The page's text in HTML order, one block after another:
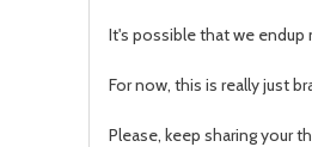
It's possible that we endup
For now, this is really just
Please, keep sharing your